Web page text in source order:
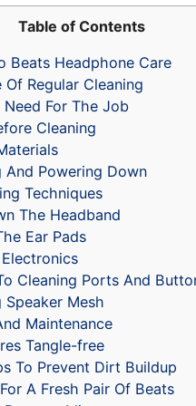
Table of Contents
Beats Headphone Care
Regular Cleaning
Need For The Job
Cleaning
And Powering Down
Techniques
The Headband
Ear Pads
Cleaning Ports And
Speaker Mesh
Maintenance
Tangle-free
To Prevent Dirt Buildup
A Fresh Pair Of Beats